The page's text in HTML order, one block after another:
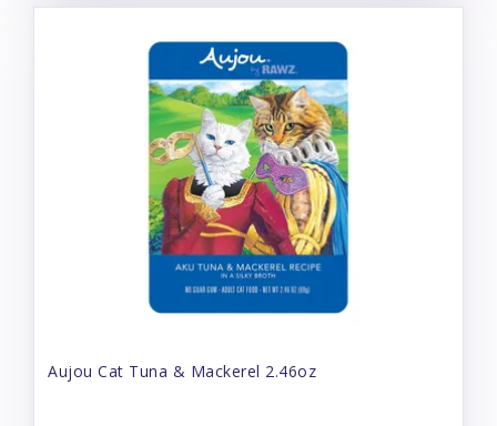
Aujou Cat Tuna & Mackerel 2.46oz